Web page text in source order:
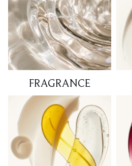
FRAGRANCE